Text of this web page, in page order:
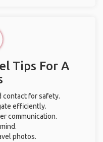
Tips For A
contact for safety.
efficiently.
communication.
photos.